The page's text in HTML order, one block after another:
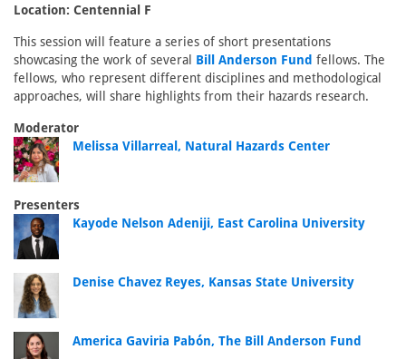
Location: Centennial F
This session will feature a series of short presentations
showcasing the work of several Bill Anderson Fund fellows. The
fellows, who represent different disciplines and methodological
approaches, will share highlights from their hazards research.
Moderator
Melissa Villarreal, Natural Hazards Center
Presenters
Kayode Nelson Adeniji, East Carolina University
Denise Chavez Reyes, Kansas State University
America Gaviria Pabón, The Bill Anderson Fund